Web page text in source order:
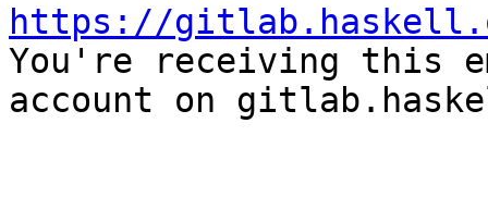
https://gitlab.haskell.org/
You're receiving this
account on